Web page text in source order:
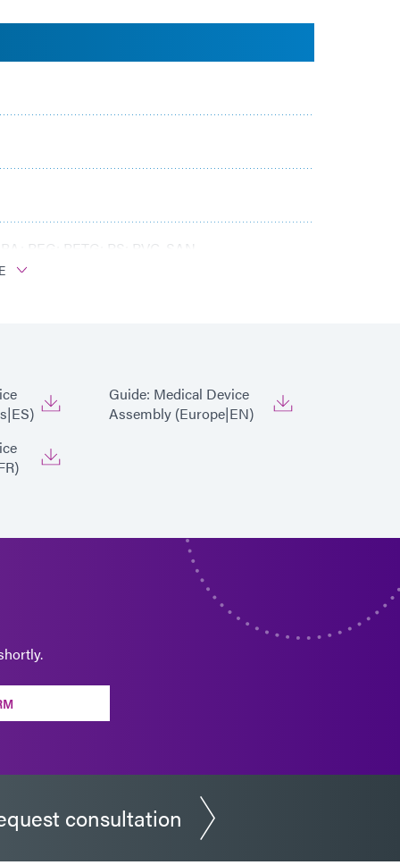
PEG; PETG; PS; PVC, SAN
Guide: Medical Device
Assembly (Europe|EN)
consultation